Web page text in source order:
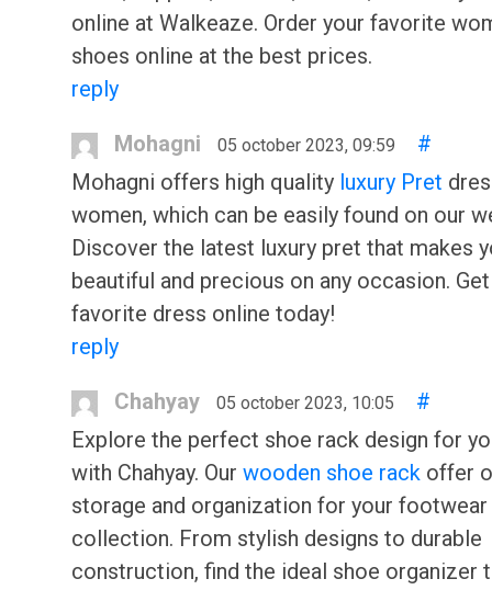
online at Walkeaze. Order your favorite
shoes online at the best prices.
reply
Mohagni 05 october 2023, 09:59
#
Mohagni offers high quality luxury Pret
women, which can be easily found on our
Discover the latest luxury pret that makes
beautiful and precious on any occasion.
favorite dress online today!
reply
Chahyay 05 october 2023, 10:05
#
Explore the perfect shoe rack design for
with Chahyay. Our wooden shoe rack offer
storage and organization for your footwear
collection. From stylish designs to durable
construction, find the ideal shoe organizer